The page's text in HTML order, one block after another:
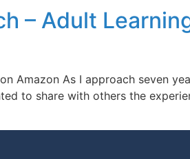
– Adult
Amazon As I approach seven
to share with others the